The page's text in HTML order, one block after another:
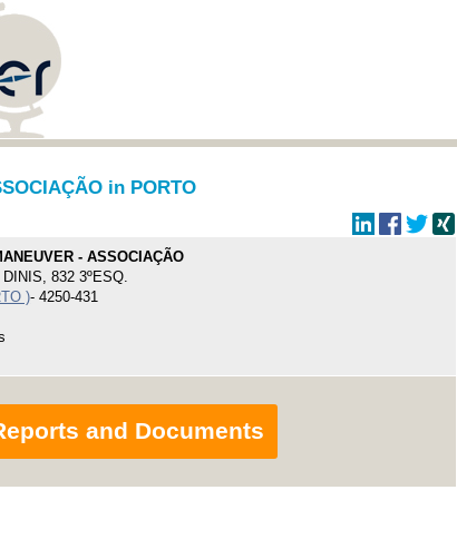
in PORTO
- ASSOCIAÇÃO
832 3ºESQ.
)- 4250-431
and Documents